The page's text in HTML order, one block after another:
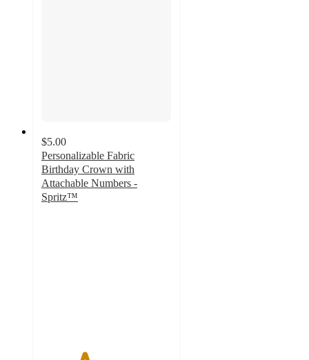
$5.00
Personalizable Fabric
Birthday Crown with
Attachable Numbers -
Spritz™